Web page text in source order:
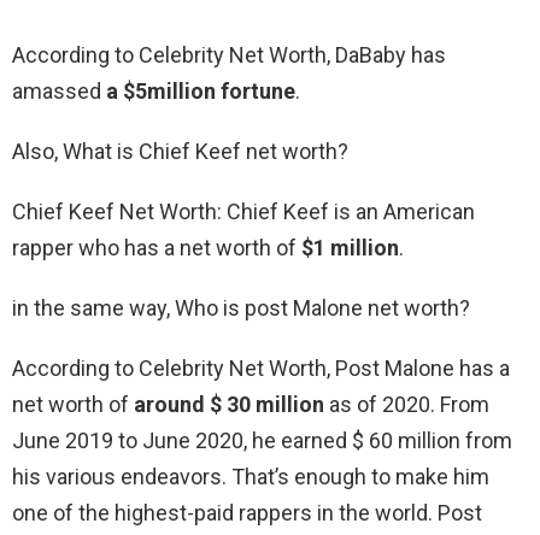
According to Celebrity Net Worth, DaBaby has
amassed a $5million fortune.
Also, What is Chief Keef net worth?
Chief Keef Net Worth: Chief Keef is an American
rapper who has a net worth of $1 million.
in the same way, Who is post Malone net worth?
According to Celebrity Net Worth, Post Malone has a
net worth of around $ 30 million as of 2020. From
June 2019 to June 2020, he earned $ 60 million from
his various endeavors. That’s enough to make him
one of the highest-paid rappers in the world. Post